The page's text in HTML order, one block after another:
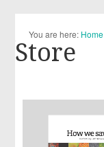
You are here: Home
Store